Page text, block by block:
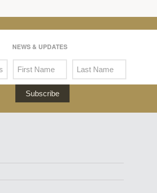
NEWS & UPDATES
Subscribe